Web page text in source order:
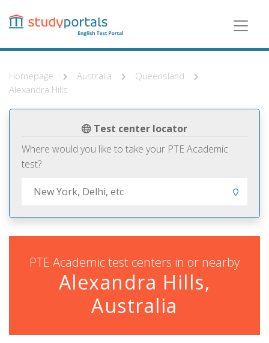
content
Homepage Australia
Queensland
Alexandra Hills
Test center locator
Where would you like to take your PTE Academic
test?
PTE Academic test centers in or nearby
Alexandra Hills,
Australia